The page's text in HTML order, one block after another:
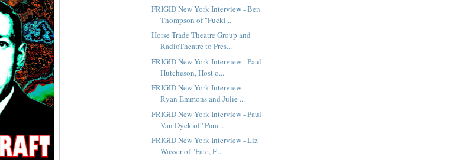
FRIGID New York Interview - Ben
Thompson of "Fucki...
Horse Trade Theatre Group and
RadioTheatre to Pres...
FRIGID New York Interview - Paul
Hutcheson, Host o...
FRIGID New York Interview -
Ryan Emmons and Julie ...
FRIGID New York Interview - Paul
Van Dyck of "Para...
FRIGID New York Interview - Liz
Wasser of "Fate, F...